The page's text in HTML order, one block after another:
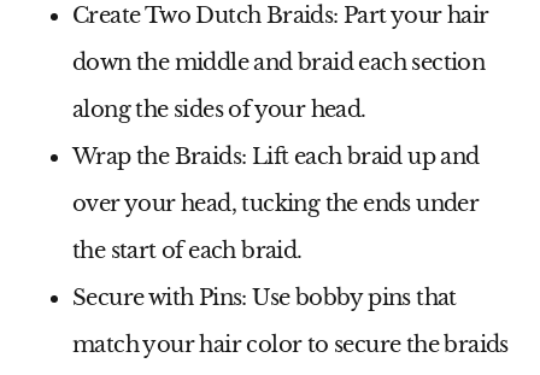
Create Two Dutch Braids: Part your hair
down the middle and braid each section
along the sides of your head.
Wrap the Braids: Lift each braid up and
over your head, tucking the ends under
the start of each braid.
Secure with Pins: Use bobby pins that
match your hair color to secure the braids